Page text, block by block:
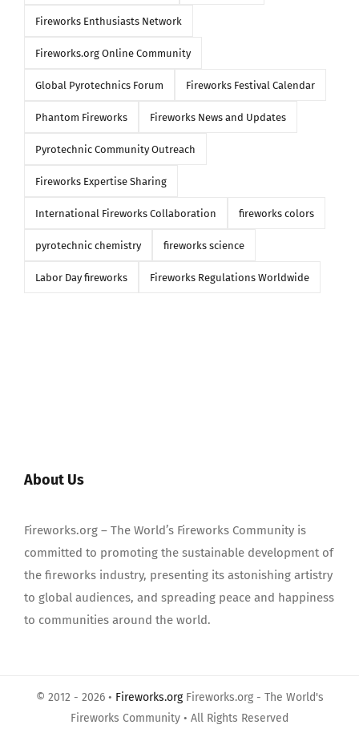
Fireworks Enthusiasts Network
Fireworks.org Online Community
Global Pyrotechnics Forum Fireworks Festival Calendar
Phantom Fireworks Fireworks News and Updates
Pyrotechnic Community Outreach
Fireworks Expertise Sharing
International Fireworks Collaboration fireworks colors
pyrotechnic chemistry fireworks science
Labor Day fireworks Fireworks Regulations Worldwide
About Us
Fireworks.org – The World’s Fireworks Community is
committed to promoting the sustainable development of
the fireworks industry, presenting its astonishing artistry
to global audiences, and spreading peace and happiness
to communities around the world.
© 2012 - 2026 • Fireworks.orgFireworks.org - The World's
Fireworks Community • All Rights Reserved